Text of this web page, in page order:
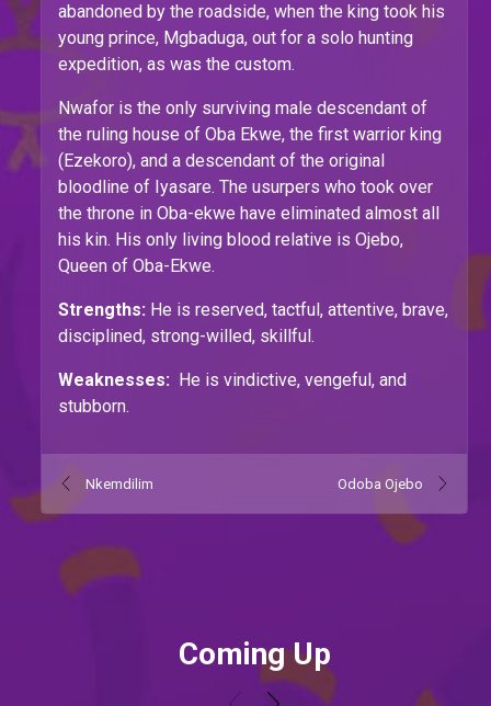
abandoned by the roadside, when the king took his
young prince, Mgbaduga, out for a solo hunting
expedition, as was the custom.
Nwafor is the only surviving male descendant of
the ruling house of Oba Ekwe, the first warrior king
(Ezekoro), and a descendant of the original
bloodline of Iyasare. The usurpers who took over
the throne in Oba-ekwe have eliminated almost all
his kin. His only living blood relative is Ojebo,
Queen of Oba-Ekwe.
Strengths: He is reserved, tactful, attentive, brave,
disciplined, strong-willed, skillful.
Weaknesses: He is vindictive, vengeful, and
stubborn.
Nkemdilim Odoba Ojebo
Coming Up